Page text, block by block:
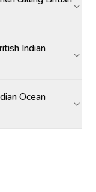
Indian
Ocean